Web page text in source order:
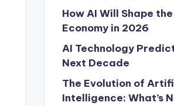
How AI Will Shape
Economy in 2026
AI Technology
Next Decade
The Evolution of
Intelligence: What’s